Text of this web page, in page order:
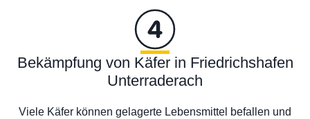
Bekämpfung von Käfer in Friedrichshafen
Unterraderach
Viele Käfer können gelagerte Lebensmittel befallen und